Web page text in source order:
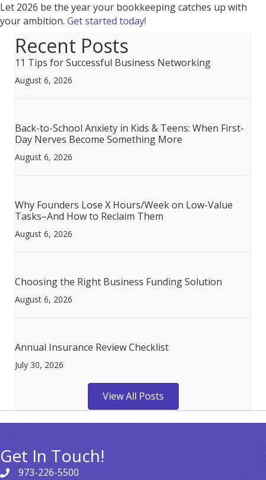
Let 2026 be the year your bookkeeping catches up with
your ambition. Get started today!
Recent Posts
11 Tips for Successful Business Networking
August 6, 2026
Back-to-School Anxiety in Kids & Teens: When First-
Day Nerves Become Something More
August 6, 2026
Why Founders Lose X Hours/Week on Low-Value
Tasks–And How to Reclaim Them
August 6, 2026
Choosing the Right Business Funding Solution
August 6, 2026
Annual Insurance Review Checklist
July 30, 2026
View All Posts
Get In Touch!
973-226-5500